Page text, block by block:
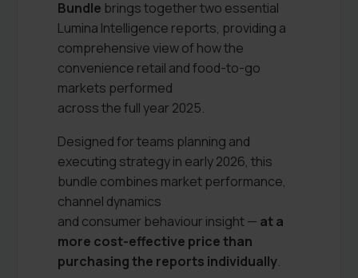
Bundle brings together two essential
Lumina Intelligence reports, providing a
comprehensive view of how the
convenience retail and food-to-go
markets performed
across the full year 2025.
Designed for teams planning and
executing strategy in early 2026, this
bundle combines market performance,
channel dynamics
and consumer behaviour insight — at a
more cost-effective price than
purchasing the reports individually.